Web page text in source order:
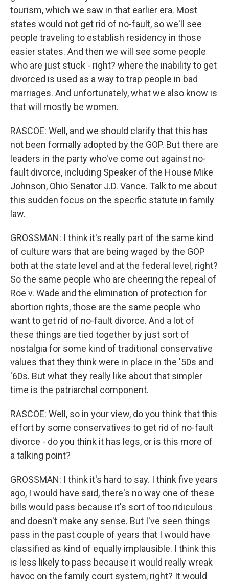
tourism, which we saw in that earlier era. Most
states would not get rid of no-fault, so we'll see
people traveling to establish residency in those
easier states. And then we will see some people
who are just stuck - right? where the inability to get
divorced is used as a way to trap people in bad
marriages. And unfortunately, what we also know is
that will mostly be women.
RASCOE: Well, and we should clarify that this has
not been formally adopted by the GOP. But there are
leaders in the party who've come out against no-
fault divorce, including Speaker of the House Mike
Johnson, Ohio Senator J.D. Vance. Talk to me about
this sudden focus on the specific statute in family
law.
GROSSMAN: I think it's really part of the same kind
of culture wars that are being waged by the GOP
both at the state level and at the federal level, right?
So the same people who are cheering the repeal of
Roe v. Wade and the elimination of protection for
abortion rights, those are the same people who
want to get rid of no-fault divorce. And a lot of
these things are tied together by just sort of
nostalgia for some kind of traditional conservative
values that they think were in place in the '50s and
'60s. But what they really like about that simpler
time is the patriarchal component.
RASCOE: Well, so in your view, do you think that this
effort by some conservatives to get rid of no-fault
divorce - do you think it has legs, or is this more of
a talking point?
GROSSMAN: I think it's hard to say. I think five years
ago, I would have said, there's no way one of these
bills would pass because it's sort of too ridiculous
and doesn't make any sense. But I've seen things
pass in the past couple of years that I would have
classified as kind of equally implausible. I think this
is less likely to pass because it would really wreak
havoc on the family court system, right? It would